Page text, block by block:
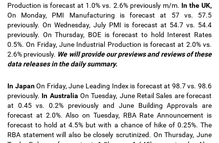
Production is forecast at 1.0% vs. 2.6% previously m/m. In the UK,
On Monday, PMI Manufacturing is forecast at 57 vs. 57.5
previously. On Wednesday, July PMI is forecast at 54.7 vs. 54.4
previously. On Thursday, BOE is forecast to hold Interest Rates
0.5%. On Friday, June Industrial Production is forecast at 2.0% vs.
2.6% previously. We will provide our previews and reviews of these
data releases in the daily summary.
In JapanOn Friday, June Leading Index is forecast at 98.7 vs. 98.6
previously. In AustraliaOn Tuesday, June Retail Sales are forecast
at 0.45 vs. 0.2% previously and June Building Approvals are
forecast at 2.0%. Also on Tuesday, RBA Rate Announcement is
forecast to hold at 4.5% but with a chance of hike of 0.25%. The
RBA statement will also be closely scrutinized. On Thursday, June